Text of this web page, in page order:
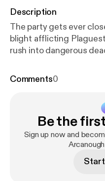
Description
The party gets ever
blight afflicting
rush into dangerous
Risky (Gene
m.com/
Comments0
Be the
Sign up now and